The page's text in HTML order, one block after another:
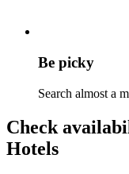
Be picky
Search almost a
Check
Hotels